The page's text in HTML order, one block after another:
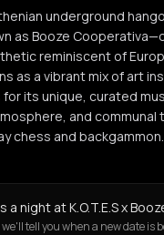
underground
as Booze
reminiscent of
as a vibrant mix of art
for its unique, curated
and communal
chess and backgammon.
a night at K.O.T.E.S x
tell you when a new date is